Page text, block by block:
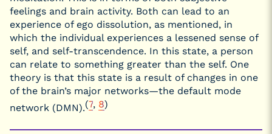
feelings and brain activity. Both can lead to an
experience of ego dissolution, as mentioned, in
which the individual experiences a lessened sense of
self, and self-transcendence. In this state, a person
can relate to something greater than the self. One
theory is that this state is a result of changes in one
of the brain’s major networks—the default mode
network (DMN).(7, 8)